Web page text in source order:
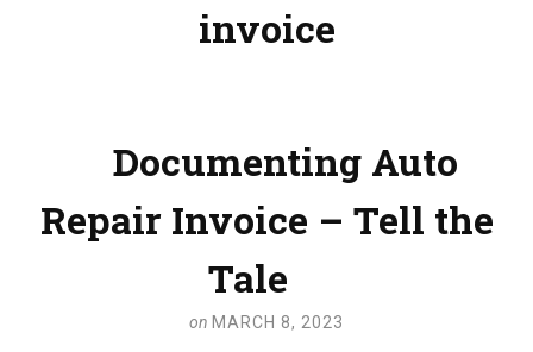
invoice
Documenting Auto
Repair Invoice – Tell the
Tale
on MARCH 8, 2023